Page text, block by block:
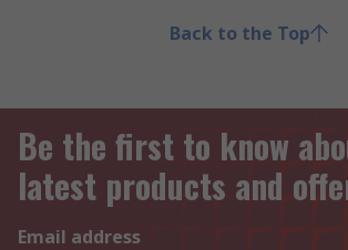
Back to the Top
Be the first to know
latest products and
Email address